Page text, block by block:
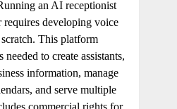
an AI receptionist
requires developing voice
This platform
to create assistants,
information, manage
and serve multiple